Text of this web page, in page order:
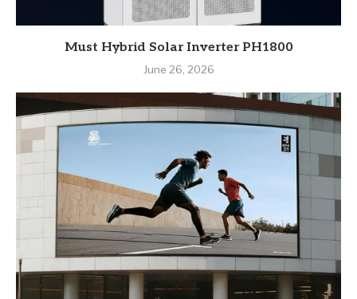
Must Hybrid Solar Inverter PH1800
June 26, 2026